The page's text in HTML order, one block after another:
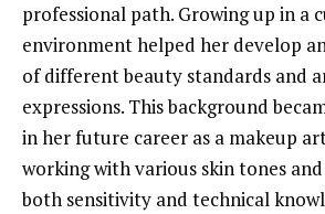
professional path. Growing up in a
environment helped her develop
of different beauty standards and
expressions. This background
in her future career as a makeup
working with various skin tones
both sensitivity and technical